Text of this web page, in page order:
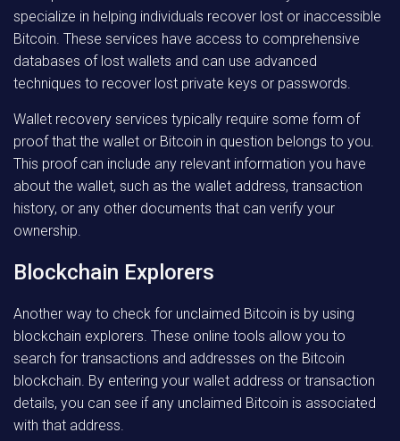
specialize in helping individuals recover lost or inaccessible
Bitcoin. These services have access to comprehensive
databases of lost wallets and can use advanced
techniques to recover lost private keys or passwords.
Wallet recovery services typically require some form of
proof that the wallet or Bitcoin in question belongs to you.
This proof can include any relevant information you have
about the wallet, such as the wallet address, transaction
history, or any other documents that can verify your
ownership.
Blockchain Explorers
Another way to check for unclaimed Bitcoin is by using
blockchain explorers. These online tools allow you to
search for transactions and addresses on the Bitcoin
blockchain. By entering your wallet address or transaction
details, you can see if any unclaimed Bitcoin is associated
with that address.